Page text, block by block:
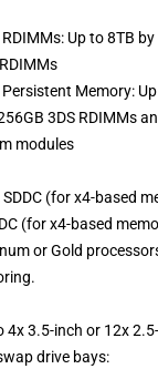
Up to 8TB
Memory:
3DS RDIMMs
modules
SDDC (for x4-based
(for x4-based
or Gold
4x 3.5-inch or 12x
drive bays: